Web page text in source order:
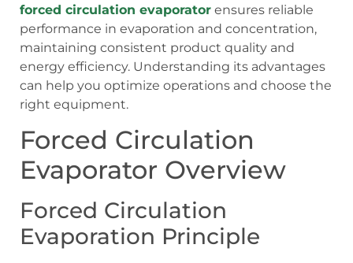
forced circulation evaporator ensures reliable
performance in evaporation and concentration,
maintaining consistent product quality and
energy efficiency. Understanding its advantages
can help you optimize operations and choose the
right equipment.
Forced Circulation
Evaporator Overview
Forced Circulation
Evaporation Principle